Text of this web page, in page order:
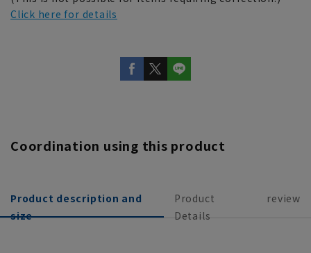
Click here for details
Coordination using this product
Product description and
size
Product
Details
review